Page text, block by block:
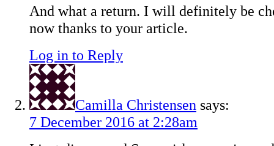
And what a return. I will definitely be
now thanks to your article.
Log in to Reply
Camilla Christensen says:
7 December 2016 at 2:28am